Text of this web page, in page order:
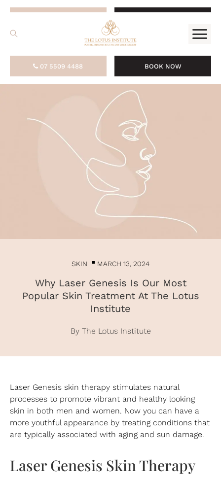
07 5509 4488 BOOK NOW
SKIN MARCH 13, 2024
Why Laser Genesis Is Our Most
Popular Skin Treatment At The Lotus
Institute
By The Lotus Institute
Laser Genesis skin therapy stimulates natural
processes to promote vibrant and healthy looking
skin in both men and women. Now you can have a
more youthful appearance by treating conditions that
are typically associated with aging and sun damage.
Laser Genesis Skin Therapy